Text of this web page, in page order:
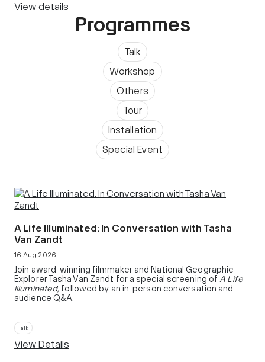
View details
Programmes
Talk
Workshop
Others
Tour
Installation
Special Event
A Life Illuminated: In Conversation with Tasha
Van Zandt
16 Aug 2026
Join award-winning filmmaker and National Geographic
Explorer Tasha Van Zandt for a special screening of A Life
Illuminated, followed by an in-person conversation and
audience Q&A.
Talk
View Details